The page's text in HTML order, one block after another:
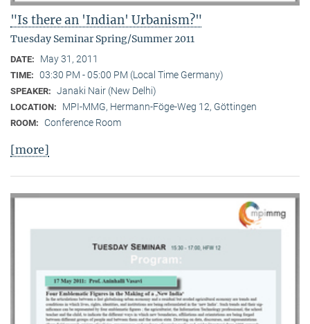
"Is there an 'Indian' Urbanism?"
Tuesday Seminar Spring/Summer 2011
DATE: May 31, 2011
TIME: 03:30 PM - 05:00 PM (Local Time Germany)
SPEAKER: Janaki Nair (New Delhi)
LOCATION: MPI-MMG, Hermann-Föge-Weg 12, Göttingen
ROOM: Conference Room
[more]